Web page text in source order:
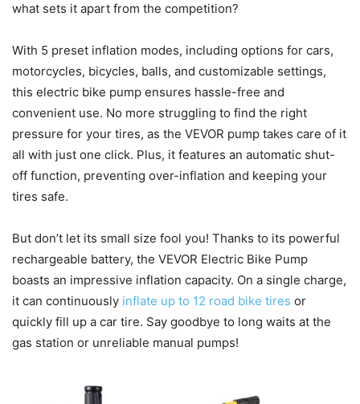
what sets it apart from the competition?
With 5 preset inflation modes, including options for cars,
motorcycles, bicycles, balls, and customizable settings,
this electric bike pump ensures hassle-free and
convenient use. No more struggling to find the right
pressure for your tires, as the VEVOR pump takes care of it
all with just one click. Plus, it features an automatic shut-
off function, preventing over-inflation and keeping your
tires safe.
But don’t let its small size fool you! Thanks to its powerful
rechargeable battery, the VEVOR Electric Bike Pump
boasts an impressive inflation capacity. On a single charge,
it can continuously inflate up to 12 road bike tires or
quickly fill up a car tire. Say goodbye to long waits at the
gas station or unreliable manual pumps!